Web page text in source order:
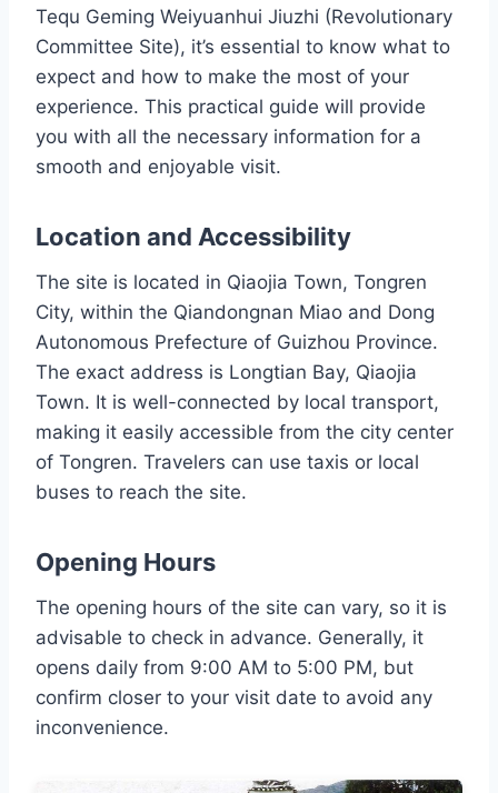
Tequ Geming Weiyuanhui Jiuzhi (Revolutionary
Committee Site), it’s essential to know what to
expect and how to make the most of your
experience. This practical guide will provide
you with all the necessary information for a
smooth and enjoyable visit.
Location and Accessibility
The site is located in Qiaojia Town, Tongren
City, within the Qiandongnan Miao and Dong
Autonomous Prefecture of Guizhou Province.
The exact address is Longtian Bay, Qiaojia
Town. It is well-connected by local transport,
making it easily accessible from the city center
of Tongren. Travelers can use taxis or local
buses to reach the site.
Opening Hours
The opening hours of the site can vary, so it is
advisable to check in advance. Generally, it
opens daily from 9:00 AM to 5:00 PM, but
confirm closer to your visit date to avoid any
inconvenience.